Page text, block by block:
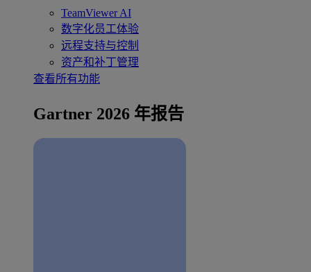
TeamViewer AI
数字化员工体验
远程支持与控制
资产和补丁管理
查看所有功能
Gartner 2026 年报告